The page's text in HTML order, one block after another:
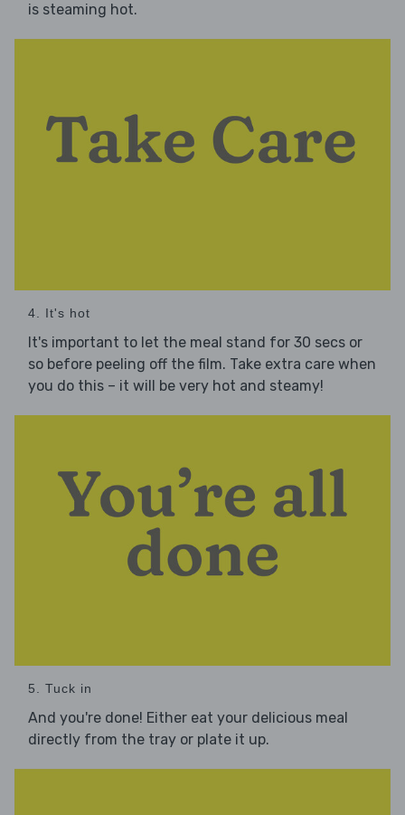
is steaming hot.
4. It's hot
It's important to let the meal stand for 30 secs or
so before peeling off the film. Take extra care when
you do this – it will be very hot and steamy!
5. Tuck in
And you're done! Either eat your delicious meal
directly from the tray or plate it up.